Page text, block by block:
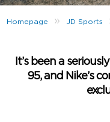
Homepage » JD Sports
It’s been a
95, and Nike’s